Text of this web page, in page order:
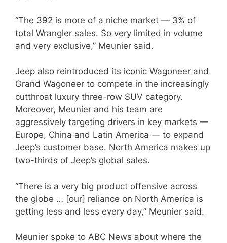
“The 392 is more of a niche market — 3% of
total Wrangler sales. So very limited in volume
and very exclusive,” Meunier said.
Jeep also reintroduced its iconic Wagoneer and
Grand Wagoneer to compete in the increasingly
cutthroat luxury three-row SUV category.
Moreover, Meunier and his team are
aggressively targeting drivers in key markets —
Europe, China and Latin America — to expand
Jeep’s customer base. North America makes up
two-thirds of Jeep’s global sales.
“There is a very big product offensive across
the globe … [our] reliance on North America is
getting less and less every day,” Meunier said.
Meunier spoke to ABC News about where the